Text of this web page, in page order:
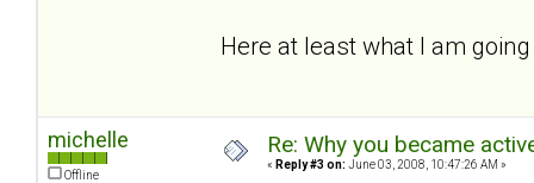
Here at least what I am
michelle
Offline
Re: Why you became
« Reply #3 on: June 03, 2008, 10:47:26 AM »